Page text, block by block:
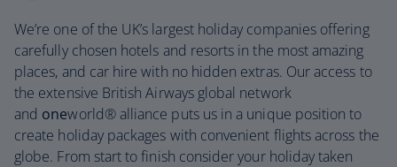
We’re one of the UK’s largest holiday companies offering
carefully chosen hotels and resorts in the most amazing
places, and car hire with no hidden extras. Our access to
the extensive British Airways global network
and oneworld® alliance puts us in a unique position to
create holiday packages with convenient flights across the
globe. From start to finish consider your holiday taken